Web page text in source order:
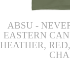
ABSU -
EASTERN
HEATHER,